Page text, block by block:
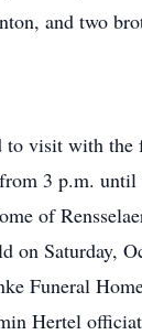
and two
to visit with the
3 p.m.
of
on Saturday,
Funeral
Hertel